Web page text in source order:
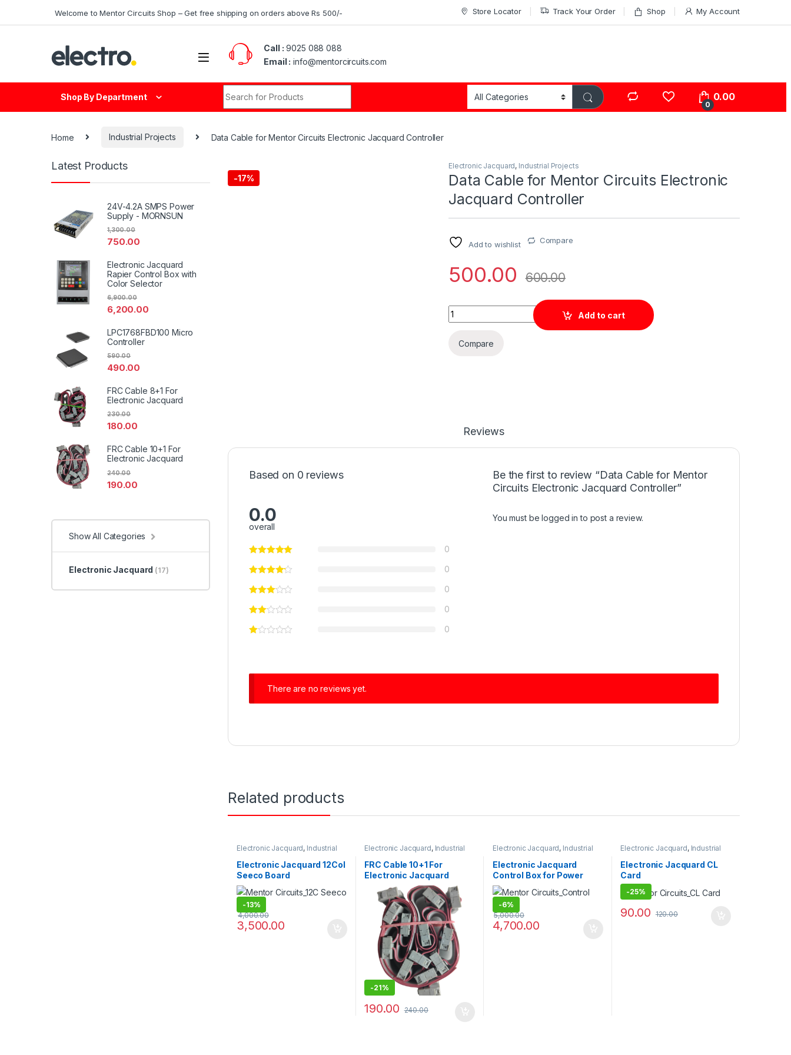
Welcome to Mentor Circuits Shop – Get free shipping on orders above Rs 500/- Store Locator Track Your Order Shop My Account
Call : 9025 088 088
Email : info@mentorcircuits.com
Shop By Department
0
0.00
Home Industrial Projects Data Cable for Mentor Circuits Electronic Jacquard Controller
-17%
Electronic Jacquard, Industrial Projects
Data Cable for Mentor Circuits Electronic
Jacquard Controller
Add to wishlist Compare
500.00 600.00
Data Cable for Mentor Circuits Electronic Jacquard Controller quantity
Add to cart
Compare
Reviews
Based on 0 reviews
0.0
overall
0
0
0
0
0
Be the first to review “Data Cable for Mentor
Circuits Electronic Jacquard Controller”
You must belogged in to post a review.
There are no reviews yet.
Related products
Electronic Jacquard, Industrial
Electronic Jacquard 12Col
Seeco Board
-13%
3,500.00
4,000.00
Electronic Jacquard, Industrial
FRC Cable 10+1 For
Electronic Jacquard
-21%
190.00 240.00
Electronic Jacquard, Industrial
Electronic Jacquard
Control Box for Power
Loom
-6%
4,700.00
5,000.00
Electronic Jacquard, Industrial
Electronic Jacquard CL
Card
-25%
90.00 120.00
Latest Products
24V-4.2A SMPS Power
Supply - MORNSUN
750.00
1,300.00
Electronic Jacquard
Rapier Control Box with
Color Selector
6,200.00
6,900.00
LPC1768FBD100 Micro
Controller
490.00
590.00
FRC Cable 8+1 For
Electronic Jacquard
180.00
230.00
FRC Cable 10+1 For
Electronic Jacquard
190.00
240.00
Show All Categories
Electronic Jacquard (17)